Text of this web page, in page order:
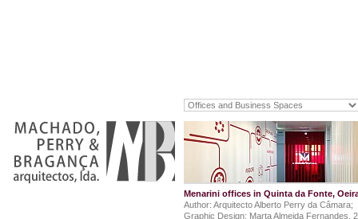
Menarini offices in Quinta da Fonte,
Author: Arquitecto Alberto Perry da Câmara;
Graphic Design: Marta Almeida Fernandes,